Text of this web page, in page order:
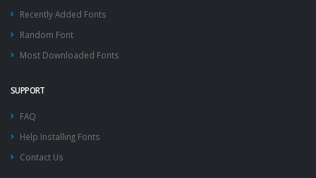
Recently Added Fonts
Random Font
Most Downloaded Fonts
SUPPORT
FAQ
Help Installing Fonts
Contact Us